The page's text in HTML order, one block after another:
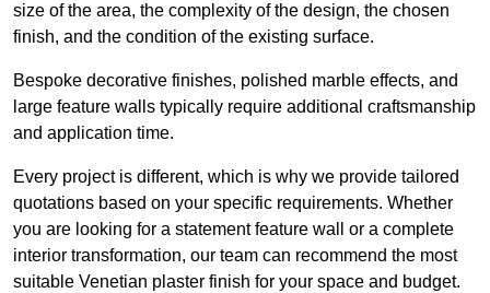
size of the area, the complexity of the design, the chosen
finish, and the condition of the existing surface.
Bespoke decorative finishes, polished marble effects, and
large feature walls typically require additional craftsmanship
and application time.
Every project is different, which is why we provide tailored
quotations based on your specific requirements. Whether
you are looking for a statement feature wall or a complete
interior transformation, our team can recommend the most
suitable Venetian plaster finish for your space and budget.